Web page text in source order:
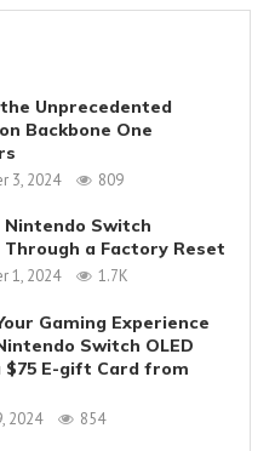
Unprecedented
Backbone One
3, 2024 809
Nintendo Switch
Through a Factory Reset
1, 2024 1.7K
Gaming Experience
Switch OLED
$75 E-gift Card from
2024 854